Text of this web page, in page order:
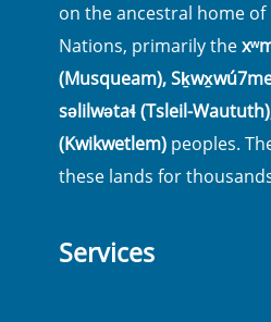
on the ancestral home of
Nations, primarily the
(Musqueam),
səlilwətaɬ (Tsleil-
(Kwikwetlem) peoples.
these lands for
Services